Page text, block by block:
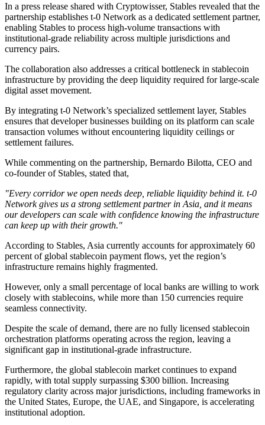
In a press release shared with Cryptowisser, Stables revealed that the
partnership establishes t-0 Network as a dedicated settlement partner,
enabling Stables to process high-volume transactions with
institutional-grade reliability across multiple jurisdictions and
currency pairs.
The collaboration also addresses a critical bottleneck in stablecoin
infrastructure by providing the deep liquidity required for large-scale
digital asset movement.
By integrating t-0 Network’s specialized settlement layer, Stables
ensures that developer businesses building on its platform can scale
transaction volumes without encountering liquidity ceilings or
settlement failures.
While commenting on the partnership, Bernardo Bilotta, CEO and
co-founder of Stables, stated that,
"Every corridor we open needs deep, reliable liquidity behind it. t-0
Network gives us a strong settlement partner in Asia, and it means
our developers can scale with confidence knowing the infrastructure
can keep up with their growth."
According to Stables, Asia currently accounts for approximately 60
percent of global stablecoin payment flows, yet the region’s
infrastructure remains highly fragmented.
However, only a small percentage of local banks are willing to work
closely with stablecoins, while more than 150 currencies require
seamless connectivity.
Despite the scale of demand, there are no fully licensed stablecoin
orchestration platforms operating across the region, leaving a
significant gap in institutional-grade infrastructure.
Furthermore, the global stablecoin market continues to expand
rapidly, with total supply surpassing $300 billion. Increasing
regulatory clarity across major jurisdictions, including frameworks in
the United States, Europe, the UAE, and Singapore, is accelerating
institutional adoption.